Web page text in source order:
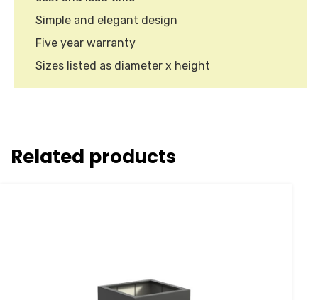
Simple and elegant design
Five year warranty
Sizes listed as diameter x height
Related products